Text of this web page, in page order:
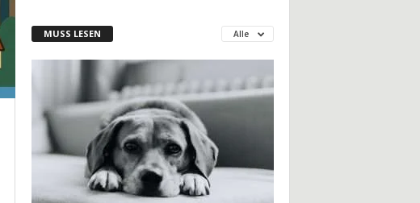
MUSS LESEN Alle